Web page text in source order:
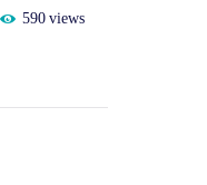
590 views